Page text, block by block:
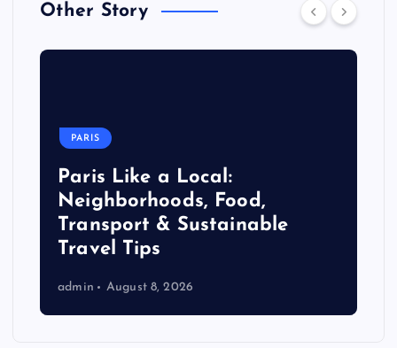
Other Story
PARIS
Paris Like a Local:
Neighborhoods, Food,
Transport & Sustainable
Travel Tips
admin August 8, 2026